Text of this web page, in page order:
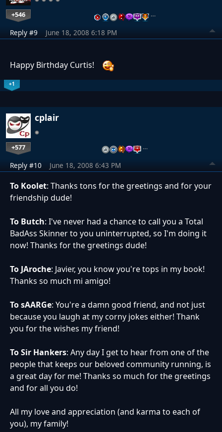
+546 …
Reply #9 June 18, 2008 6:18 PM
Happy Birthday Curtis!
+1
cplair
+577 …
Reply #10 June 18, 2008 6:43 PM
To Koolet: Thanks tons for the greetings and for your
friendship dude!
To Butch: I've never had a chance to call you a Total
BadAss Skinner to you uninterrupted, so I'm doing it
now! Thanks for the greetings dude!
To JAroche: Javier, you know you're tops in my book!
Thanks so much mi amigo!
To sAARGe: You're a damn good friend, and not just
because you laugh at my corny jokes either! Thank
you for the wishes my friend!
To Sir Hankers: Any day I get to hear from one of the
people that keeps our beloved community running, is
a great day for me! Thanks so much for the greetings
and for all you do!
All my love and appreciation (and karma to each of
you), my family!